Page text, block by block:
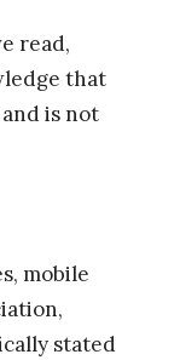
read,
that
is not
mobile
stated